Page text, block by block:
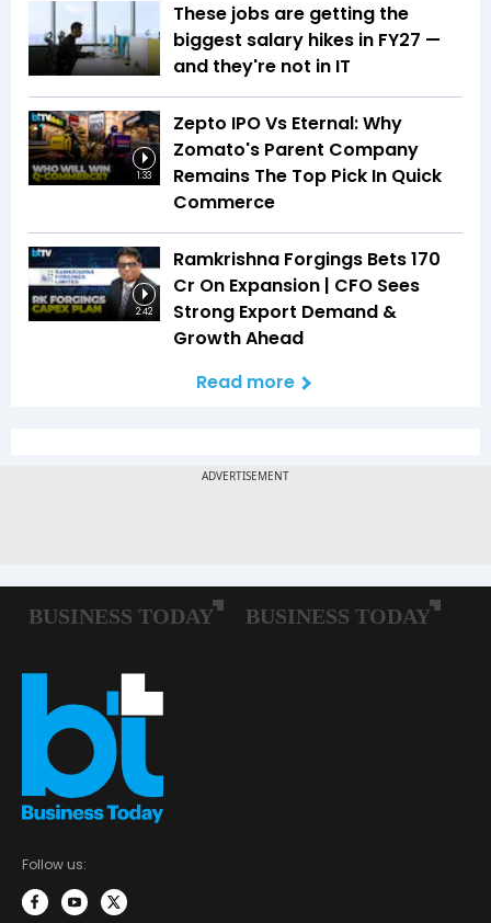
These jobs are getting the
biggest salary hikes in FY27 —
and they're not in IT
1:33
Zepto IPO Vs Eternal: Why
Zomato's Parent Company
Remains The Top Pick In Quick
Commerce
2:42
Ramkrishna Forgings Bets ₹170
Cr On Expansion | CFO Sees
Strong Export Demand &
Growth Ahead
Read more
Follow us: